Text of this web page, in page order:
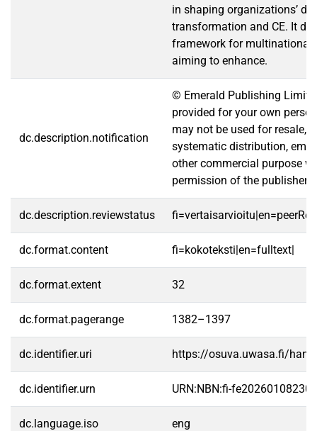
in shaping organizations’
transformation and CE. It
framework for multinational
aiming to enhance.
dc.description.notification
© Emerald Publishing
provided for your own
may not be used for resale,
systematic distribution,
other commercial purpose
permission of the publisher.
dc.description.reviewstatus
dc.format.content fi=kokoteksti|en=fulltext|
dc.format.extent 32
dc.format.pagerange 1382–1397
dc.identifier.uri https://osuva.uwasa.fi/
dc.identifier.urn URN:NBN:fi-fe202601082300
dc.language.iso eng